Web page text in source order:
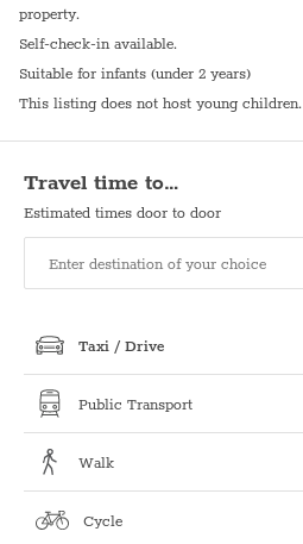
property.
Self-check-in available.
Suitable for infants (under 2 years)
This listing does not host young children.
Travel time to…
Estimated times door to door
Taxi / Drive
Public Transport
Walk
Cycle